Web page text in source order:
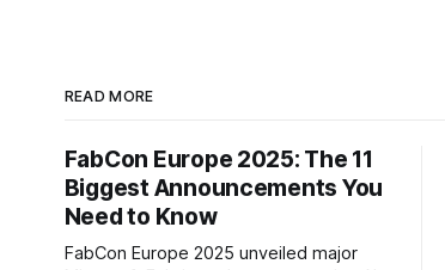
READ MORE
FabCon Europe 2025: The 11
Biggest Announcements You
Need to Know
FabCon Europe 2025 unveiled major